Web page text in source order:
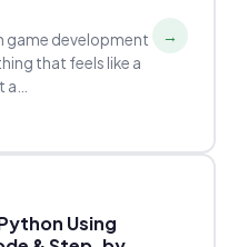
game development
that feels like a
→
Using